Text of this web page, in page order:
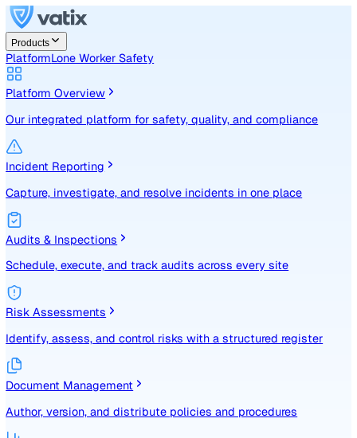
Products
PlatformLone Worker Safety
Platform Overview
Incident Reporting
Capture, investigate, and resolve incidents in one place
Audits & Inspections
Schedule, execute, and track audits across every site
Risk Assessments
Identify, assess, and control risks with a structured
Document Management